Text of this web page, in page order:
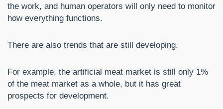
the work, and human operators will only need to monitor
how everything functions.
There are also trends that are still developing.
For example, the artificial meat market is still only 1%
of the meat market as a whole, but it has great
prospects for development.